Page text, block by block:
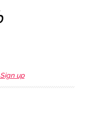
Sign up